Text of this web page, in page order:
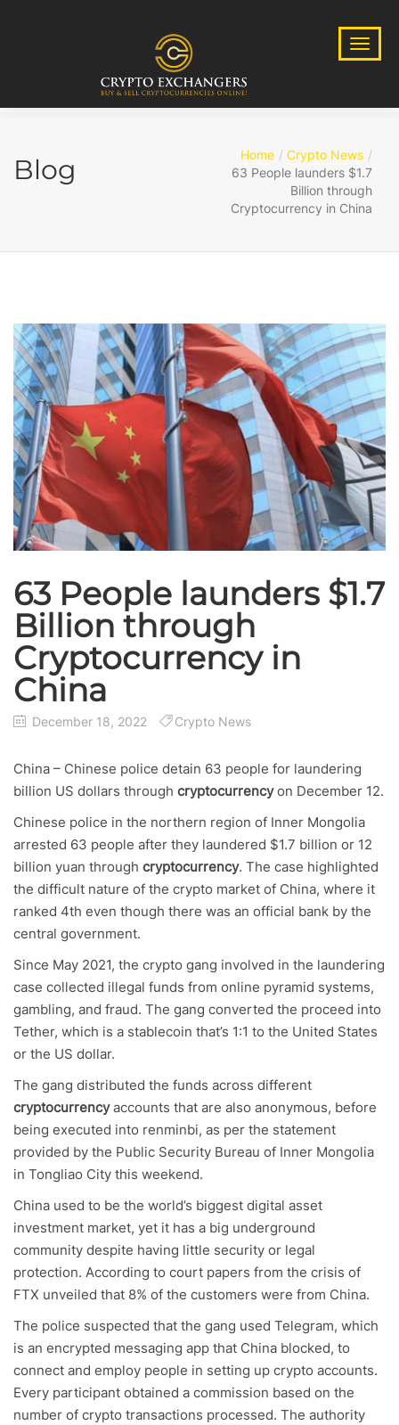
Blog Home
Crypto News
63 People launders $1.7
Billion through
Cryptocurrency in China
63 People launders $1.7
Billion through
Cryptocurrency in
China
December 18, 2022 Crypto News
China – Chinese police detain 63 people for laundering
billion US dollars through cryptocurrencyon December 12.
Chinese police in the northern region of Inner Mongolia
arrested 63 people after they laundered $1.7 billion or 12
billion yuan through cryptocurrency. The case highlighted
the difficult nature of the crypto market of China, where it
ranked 4th even though there was an official bank by the
central government.
Since May 2021, the crypto gang involved in the laundering
case collected illegal funds from online pyramid systems,
gambling, and fraud. The gang converted the proceed into
Tether, which is a stablecoin that’s 1:1 to the United States
or the US dollar.
The gang distributed the funds across different
cryptocurrencyaccounts that are also anonymous, before
being executed into renminbi, as per the statement
provided by the Public Security Bureau of Inner Mongolia
in Tongliao City this weekend.
China used to be the world’s biggest digital asset
investment market, yet it has a big underground
community despite having little security or legal
protection. According to court papers from the crisis of
FTX unveiled that 8% of the customers were from China.
The police suspected that the gang used Telegram, which
is an encrypted messaging app that China blocked, to
connect and employ people in setting up crypto accounts.
Every participant obtained a commission based on the
number of crypto transactions processed. The authority